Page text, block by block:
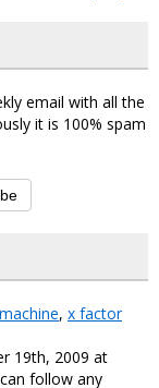
email with all the
it is 100% spam
, x factor
19th, 2009 at
follow any